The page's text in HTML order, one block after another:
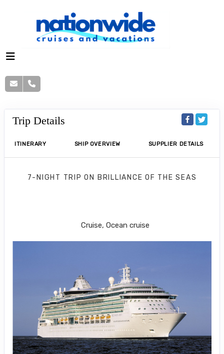
Trip Details
ITINERARY SHIP OVERVIEW SUPPLIER DETAILS
7-NIGHT TRIPON BRILLIANCE OF THE SEAS
Cruise, Ocean cruise